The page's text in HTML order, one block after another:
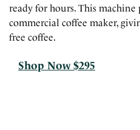
ready for hours. This machine
commercial coffee maker,
free coffee.
Shop Now $295